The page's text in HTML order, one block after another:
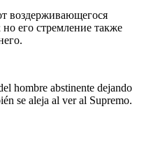
воздерживающегося
но его стремление также
hombre abstinente dejando
se aleja al ver al Supremo.